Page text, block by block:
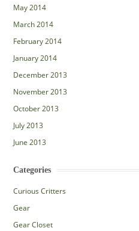
May 2014
March 2014
February 2014
January 2014
December 2013
November 2013
October 2013
July 2013
June 2013
Categories
Curious Critters
Gear
Gear Closet